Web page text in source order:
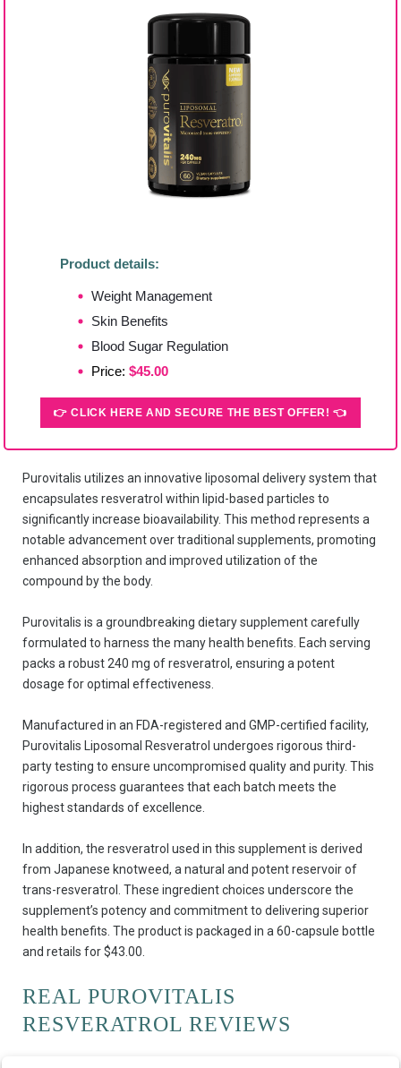
Product details:
Weight Management
Skin Benefits
Blood Sugar Regulation
Price: $45.00
👉 CLICK HERE AND SECURE THE BEST OFFER! 👈
Purovitalis utilizes an innovative liposomal delivery system that
encapsulates resveratrol within lipid-based particles to
significantly increase bioavailability. This method represents a
notable advancement over traditional supplements, promoting
enhanced absorption and improved utilization of the
compound by the body.
Purovitalis is a groundbreaking dietary supplement carefully
formulated to harness the many health benefits. Each serving
packs a robust 240 mg of resveratrol, ensuring a potent
dosage for optimal effectiveness.
Manufactured in an FDA-registered and GMP-certified facility,
Purovitalis Liposomal Resveratrol undergoes rigorous third-
party testing to ensure uncompromised quality and purity. This
rigorous process guarantees that each batch meets the
highest standards of excellence.
In addition, the resveratrol used in this supplement is derived
from Japanese knotweed, a natural and potent reservoir of
trans-resveratrol. These ingredient choices underscore the
supplement’s potency and commitment to delivering superior
health benefits. The product is packaged in a 60-capsule bottle
and retails for $43.00.
REAL PUROVITALIS
RESVERATROL REVIEWS